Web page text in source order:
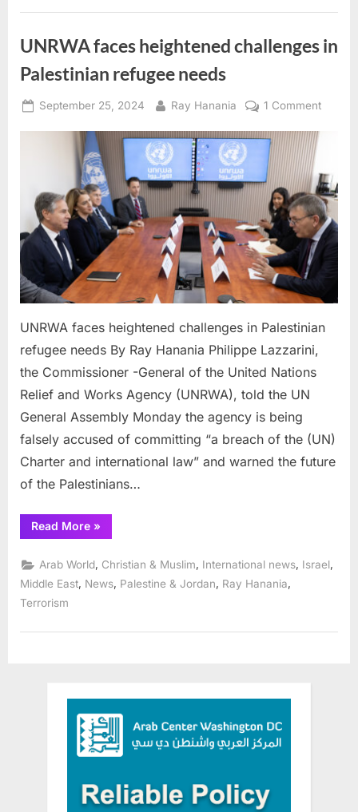
tells
assembly”
UNRWA faces heightened challenges in
Palestinian refugee needs
Posted
September 25, 2024 By
Ray Hanania 1 Commenton
in
needs
UNRWA faces heightened challenges in Palestinian
refugee needs By Ray Hanania Philippe Lazzarini,
the Commissioner -General of the United Nations
Relief and Works Agency (UNRWA), told the UN
General Assembly Monday the agency is being
falsely accused of committing “a breach of the (UN)
Charter and international law” and warned the future
of the Palestinians…
Read More“UNRWA
faces
challenges
in
Palestinian
refugee
»
Arab World, Christian & Muslim, International news, Israel,
Middle East, News, Palestine & Jordan, Ray Hanania,
Terrorism